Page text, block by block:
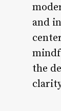
and
the